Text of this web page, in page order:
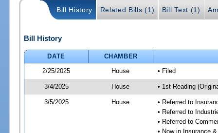
Bill History Related Bills (1) Bill Text (1)
Bill History
DATE
CHAMBER
2/25/2025
House • Filed
3/4/2025 House • 1st Reading
3/5/2025 House
• Referred to
• Referred to
• Referred to
• Now in Insurance